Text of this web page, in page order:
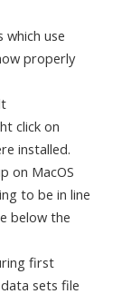
use
properly
click on
installed.
on MacOS
to be in line
below the
first
sets file